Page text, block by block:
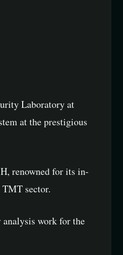
Laboratory at
at the prestigious
renowned for its in-
sector.
work for the